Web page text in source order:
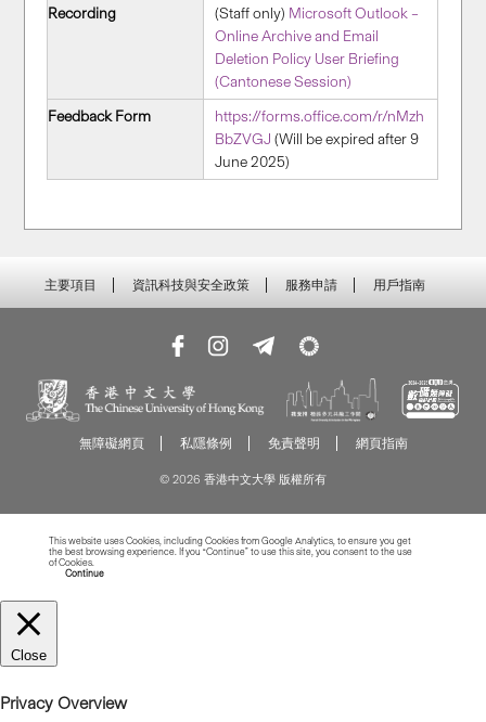
Recording
(Staff only) Microsoft Outlook –
Online Archive and Email
Deletion Policy User Briefing
(Cantonese Session)
Feedback Form
https://forms.office.com/r/nMzh
BbZVGJ (Will be expired after 9
June 2025)
主要項目 資訊科技與安全政策 服務申請 用戶指南
無障礙網頁 私隱條例 免責聲明 網頁指南
© 2026 香港中文大學 版權所有
This website uses Cookies, including Cookies from Google Analytics, to ensure you get
the best browsing experience. If you “Continue” to use this site, you consent to the use
of Cookies.
Continue
Close
Privacy Overview